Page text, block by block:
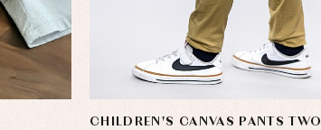
CHILDREN'S CANVAS PANTS TWO